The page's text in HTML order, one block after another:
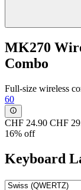
MK270
Combo
Full-size wireless
60
CHF 24.90 CHF
16% off
Keyboard